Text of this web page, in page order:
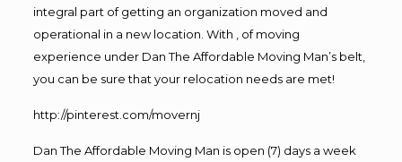
integral part of getting an organization moved and
operational in a new location. With , of moving
experience under Dan The Affordable Moving Man’s belt,
you can be sure that your relocation needs are met!
http://pinterest.com/movernj
Dan The Affordable Moving Man is open (7) days a week